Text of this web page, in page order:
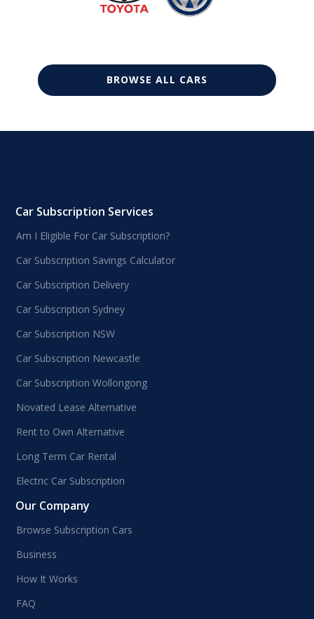
BROWSE ALL CARS
Car Subscription Services
Am I Eligible For Car Subscription?
Car Subscription Savings Calculator
Car Subscription Delivery
Car Subscription Sydney
Car Subscription NSW
Car Subscription Newcastle
Car Subscription Wollongong
Novated Lease Alternative
Rent to Own Alternative
Long Term Car Rental
Electric Car Subscription
Our Company
Browse Subscription Cars
Business
How It Works
FAQ